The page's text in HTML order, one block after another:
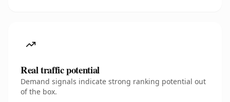
Real traffic potential
Demand signals indicate strong ranking potential out
of the box.